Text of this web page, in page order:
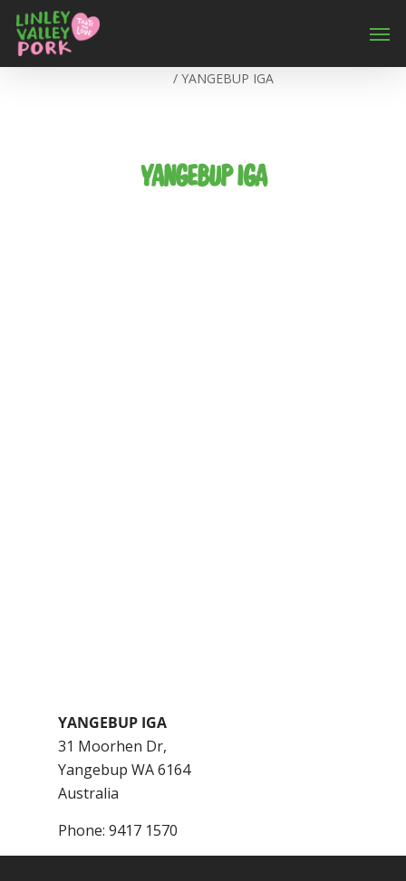
/ YANGEBUP IGA
YANGEBUP IGA
YANGEBUP IGA
31 Moorhen Dr,
Yangebup WA6164
Australia
Phone: 9417 1570